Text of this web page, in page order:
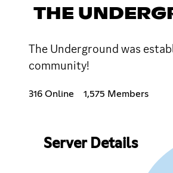
THE
The Underground was
community!
316 Online 1,575 Members
Server Details